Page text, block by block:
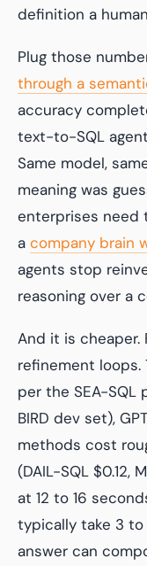
definition a
Plug those
through a
accuracy
text-to-SQL
Same model,
meaning was
enterprises need
a company brain
agents stop
reasoning over a
And it is cheaper.
refinement
per the SEA-SQL
BIRD dev set),
methods cost
(DAIL-SQL $0.12,
at 12 to 16
typically take 3
answer can